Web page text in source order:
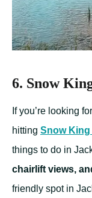
6. Snow
If you’re looking
hitting Snow
things to do in
chairlift views,
friendly spot in